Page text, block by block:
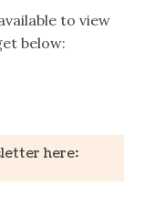
to view
below:
here: